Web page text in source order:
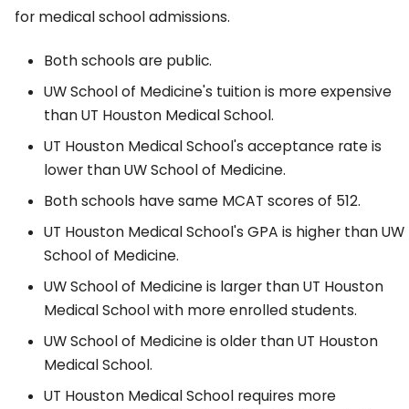
for medical school admissions.
Both schools are public.
UW School of Medicine's tuition is more expensive
than UT Houston Medical School.
UT Houston Medical School's acceptance rate is
lower than UW School of Medicine.
Both schools have same MCAT scores of 512.
UT Houston Medical School's GPA is higher than UW
School of Medicine.
UW School of Medicine is larger than UT Houston
Medical School with more enrolled students.
UW School of Medicine is older than UT Houston
Medical School.
UT Houston Medical School requires more